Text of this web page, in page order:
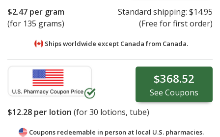
$2.47 per gram
(for 135 grams)
Standard shipping: $14.95
(Free for first order)
Ships worldwide except Canada from Canada.
$368.52
See Coupons
$12.28 per lotion (for30 lotions, tube)
Coupons redeemable in person at local U.S. pharmacies.